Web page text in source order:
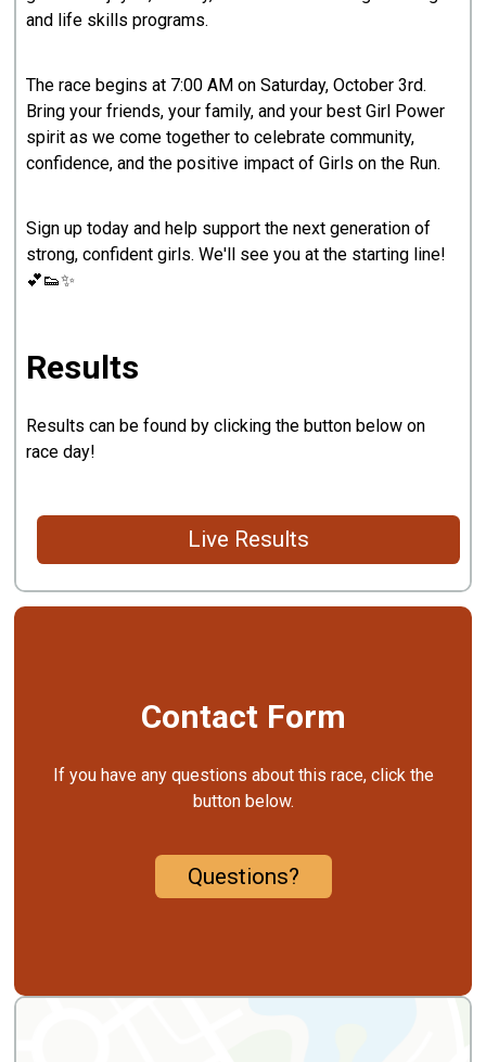
and life skills programs.
The race begins at 7:00 AM on Saturday, October 3rd.
Bring your friends, your family, and your best Girl Power
spirit as we come together to celebrate community,
confidence, and the positive impact of Girls on the Run.
Sign up today and help support the next generation of
strong, confident girls. We'll see you at the starting line!
💕👟✨
Results
Results can be found by clicking the button below on
race day!
Live Results
Contact Form
If you have any questions about this race, click the
button below.
Questions?